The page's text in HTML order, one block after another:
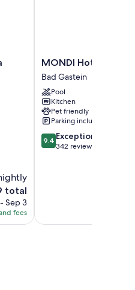
total
Sep 3
fees
MONDI
Hotel
Bellevue
Gastein
Bad
Gastein
MONDI Hotel
Bad Gastein
Pool
Kitchen
Pet friendly
Parking included
9.4
out
9.4 Exceptional
342 reviews